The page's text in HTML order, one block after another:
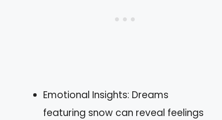
Emotional Insights: Dreams
featuring snow can reveal feelings